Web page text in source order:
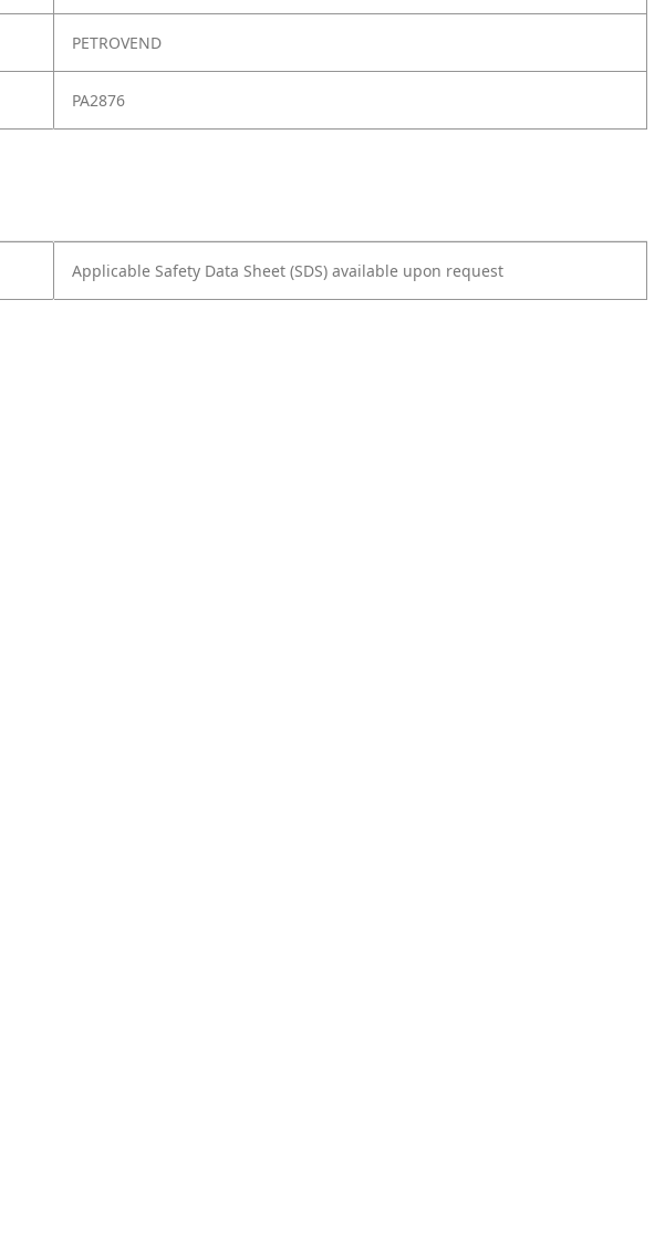
PETROVEND
PA2876
Applicable Safety Data Sheet (SDS) available upon request